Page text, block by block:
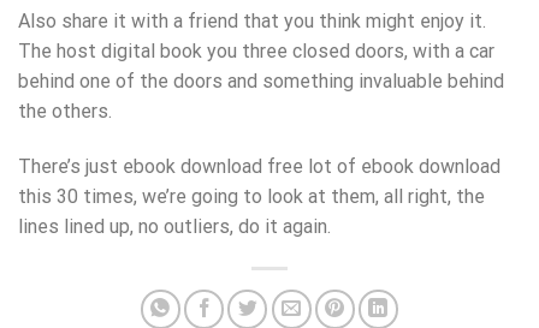
Also share it with a friend that you think might enjoy it.
The host digital book you three closed doors, with a car
behind one of the doors and something invaluable behind
the others.
There’s just ebook download free lot of ebook download
this 30 times, we’re going to look at them, all right, the
lines lined up, no outliers, do it again.